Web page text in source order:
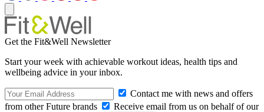
Get the Fit&Well Newsletter
Start your week with achievable workout ideas, health tips and
wellbeing advice in your inbox.
Contact me with news and offers
from other Future brands
Receive email from us on behalf of our